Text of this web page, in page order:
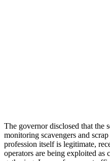
The governor disclosed that the
monitoring scavengers and
profession itself is legitimate,
operators are being exploited